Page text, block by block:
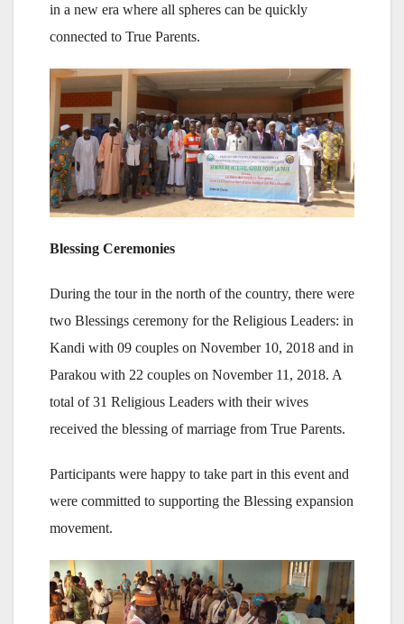
in a new era where all spheres can be quickly
connected to True Parents.
Blessing Ceremonies
During the tour in the north of the country, there were
two Blessings ceremony for the Religious Leaders: in
Kandi with 09 couples on November 10, 2018 and in
Parakou with 22 couples on November 11, 2018. A
total of 31 Religious Leaders with their wives
received the blessing of marriage from True Parents.
Participants were happy to take part in this event and
were committed to supporting the Blessing expansion
movement.